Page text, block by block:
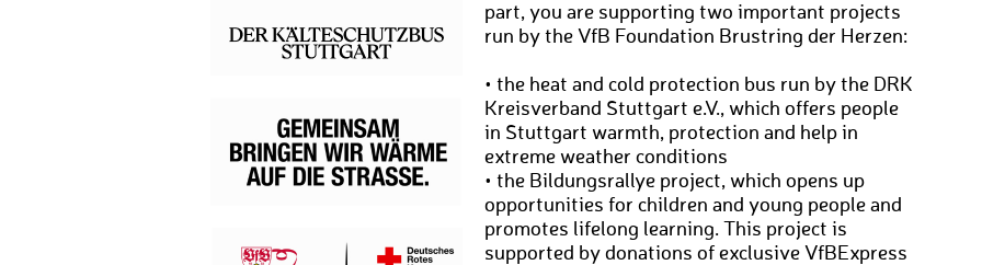
part, you are supporting two important projects
run by the VfB Foundation Brustring der Herzen:
• the heat and cold protection bus run by the DRK
Kreisverband Stuttgart e.V., which offers people
in Stuttgart warmth, protection and help in
extreme weather conditions
• the Bildungsrallye project, which opens up
opportunities for children and young people and
promotes lifelong learning. This project is
supported by donations of exclusive VfBExpress